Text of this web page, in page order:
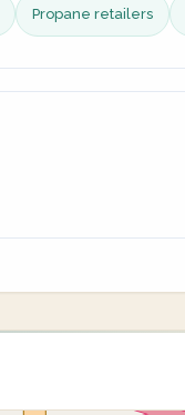
Propane retailers